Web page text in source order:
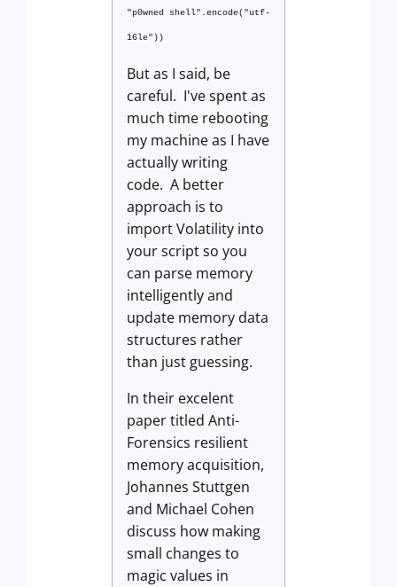
"p0wned shell".encode("utf-
16le"))
But as I said, be
careful. I've spent as
much time rebooting
my machine as I have
actually writing
code. A better
approach is to
import Volatility into
your script so you
can parse memory
intelligently and
update memory data
structures rather
than just guessing.
In their excelent
paper titled Anti-
Forensics resilient
memory acquisition,
Johannes Stuttgen
and Michael Cohen
discuss how making
small changes to
magic values in